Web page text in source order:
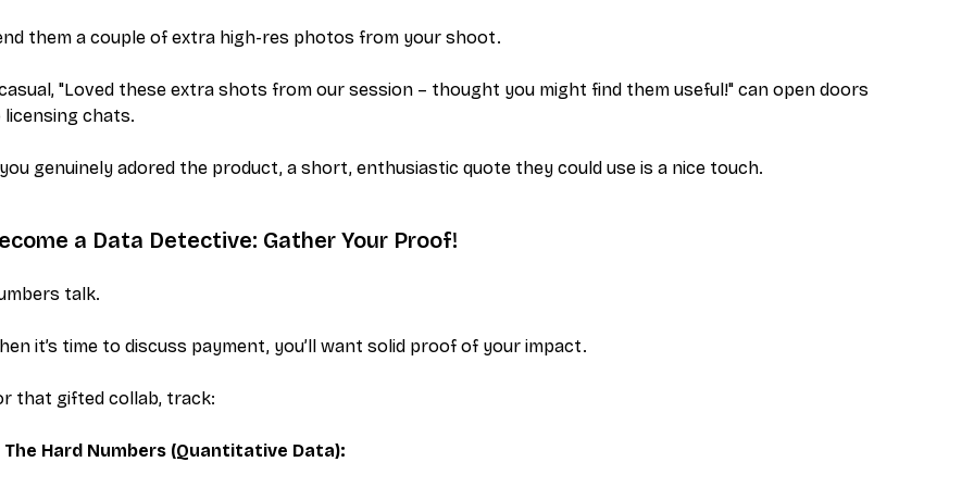
them a couple of extra high-res photos from your shoot.
"Loved these extra shots from our session – thought you might find them useful!" can open doors
licensing chats.
genuinely adored the product, a short, enthusiastic quote they could use is a nice touch.
a Data Detective: Gather Your Proof!
talk.
it’s time to discuss payment, you’ll want solid proof of your impact.
that gifted collab, track:
The Hard Numbers (Quantitative Data):